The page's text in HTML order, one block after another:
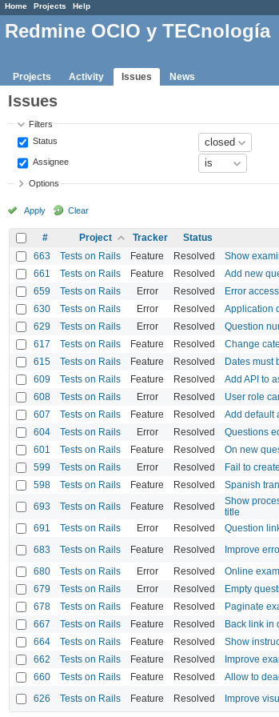
Home Projects Help
Redmine OCIO y TECnología
Projects Activity Issues News
Issues
Filters
Status
Assignee
Options
Apply Clear
# Project Tracker Status
663
Tests on Rails Feature Resolved Show
661 Tests on Rails Feature Resolved Add new
659 Tests on Rails Error Resolved Error
630 Tests on Rails Error Resolved Application
629 Tests on Rails Error Resolved Question
617 Tests on Rails Feature Resolved Change
615 Tests on Rails Feature Resolved Dates must
609 Tests on Rails Feature Resolved Add API to
608 Tests on Rails Error Resolved User role
607 Tests on Rails Feature Resolved Add default
604 Tests on Rails Error Resolved Questions
601 Tests on Rails Feature Resolved On new
599 Tests on Rails Error Resolved Fail to
598 Tests on Rails Feature Resolved Spanish
693 Tests on Rails Feature Resolved
Show
title
691 Tests on Rails Error Resolved Question
683 Tests on Rails Feature Resolved Improve
680 Tests on Rails Error Resolved Online
679 Tests on Rails Error Resolved Empty
678 Tests on Rails Feature Resolved Paginate
667 Tests on Rails Feature Resolved Back link in
664 Tests on Rails Feature Resolved Show
662 Tests on Rails Feature Resolved Improve
660 Tests on Rails Feature Resolved Allow to
626 Tests on Rails Feature Resolved Improve